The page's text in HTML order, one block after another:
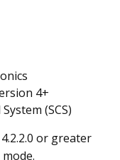
4+
(SCS)
or greater